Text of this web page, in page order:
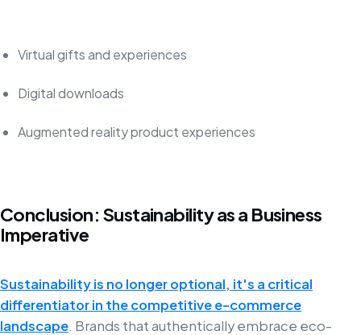
Virtual gifts and experiences
Digital downloads
Augmented reality product experiences
Conclusion: Sustainability as a Business
Imperative
Sustainability is no longer optional, it's a critical
differentiator in the competitive e-commerce
landscape. Brands that authentically embrace eco-